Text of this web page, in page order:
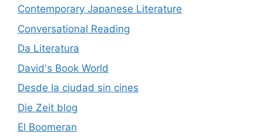
Contemporary Japanese Literature
Conversational Reading
Da Literatura
David's Book World
Desde la ciudad sin cines
Die Zeit blog
El Boomeran